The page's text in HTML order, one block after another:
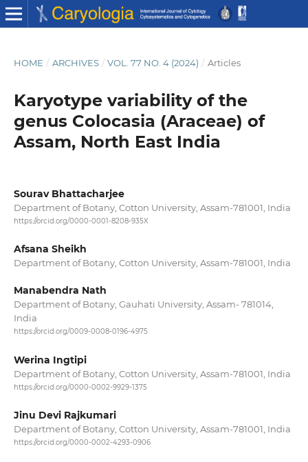
HOME / ARCHIVES / VOL. 77 NO. 4 (2024) / Articles
Karyotype variability of the
genus Colocasia (Araceae) of
Assam, North East India
Sourav Bhattacharjee
Department of Botany, Cotton University, Assam-781001, India
https://orcid.org/0000-0001-8208-935X
Afsana Sheikh
Department of Botany, Cotton University, Assam-781001, India
Manabendra Nath
Department of Botany, Gauhati University, Assam- 781014,
India
https://orcid.org/0009-0008-0196-4975
Werina Ingtipi
Department of Botany, Cotton University, Assam-781001, India
https://orcid.org/0000-0002-9929-1375
Jinu Devi Rajkumari
Department of Botany, Cotton University, Assam-781001, India
https://orcid.org/0000-0002-4293-0906